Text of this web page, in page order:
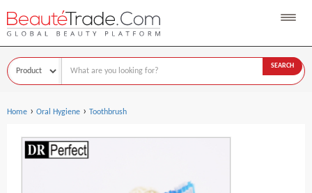
SEARCH
Home › Oral Hygiene › Toothbrush